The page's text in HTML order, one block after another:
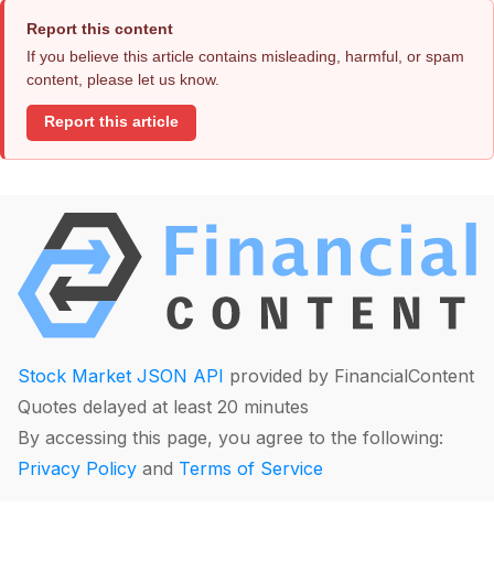
Report this content
If you believe this article contains misleading, harmful, or spam
content, please let us know.
Report this article
Stock Market JSON API provided by FinancialContent
Quotes delayed at least 20 minutes
By accessing this page, you agree to the following:
Privacy Policy and Terms of Service